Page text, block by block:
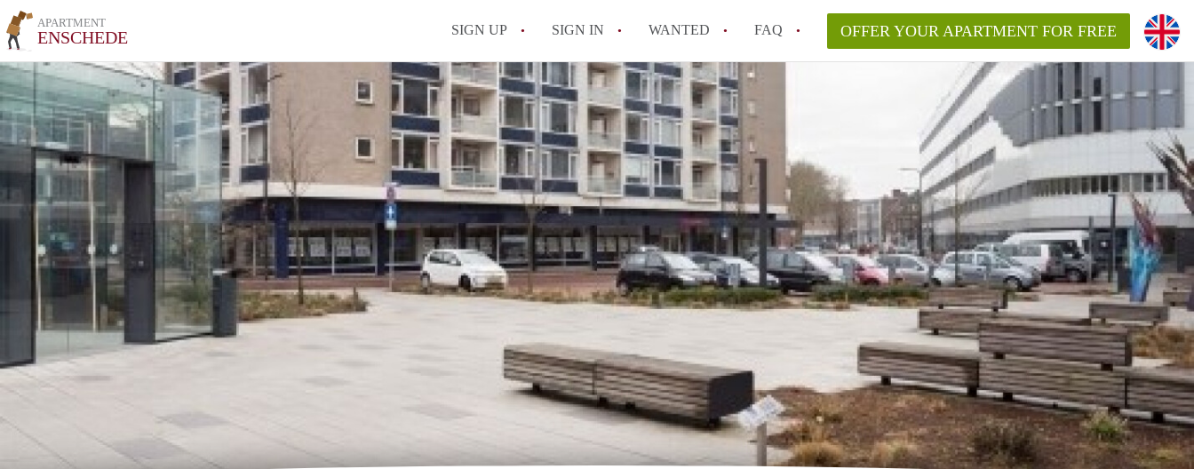
APARTMENT
ENSCHEDE SIGN UP SIGN IN WANTED FAQ
All FAQs
OFFER YOUR APARTMENT FOR FREE